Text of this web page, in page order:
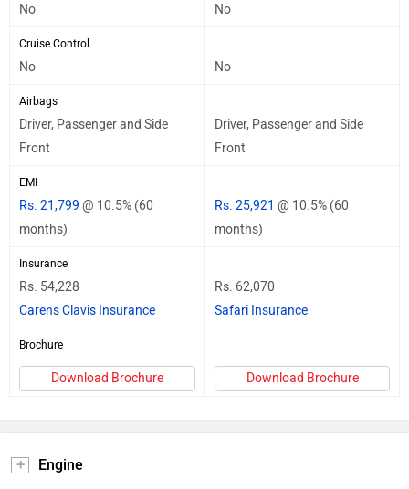
No No
Cruise Control
No No
Airbags
Driver, Passenger and Side
Front
Driver, Passenger and Side
Front
EMI
Rs. 21,799 @ 10.5% (60
months)
Rs. 25,921 @ 10.5% (60
months)
Insurance
Rs. 54,228
Carens Clavis Insurance
Rs. 62,070
Safari Insurance
Brochure
Download Brochure Download Brochure
Engine